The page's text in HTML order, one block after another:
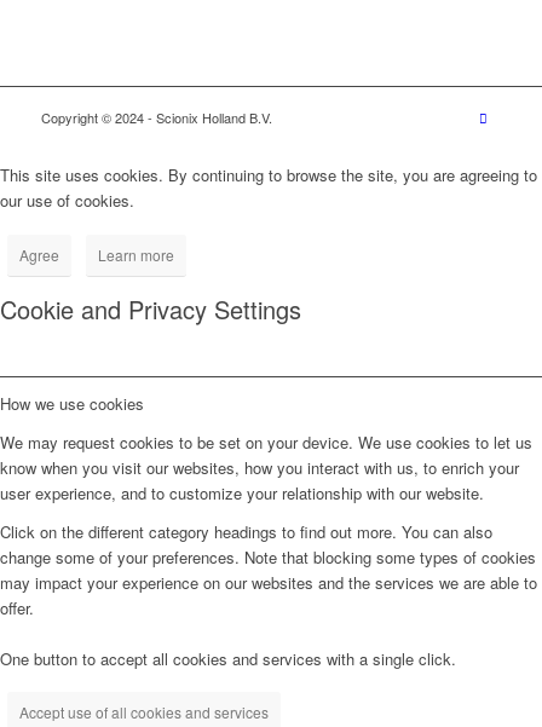
Copyright © 2024- Scionix Holland B.V.
This site uses cookies. By continuing to browse the site, you are agreeing to
our use of cookies.
Agree Learn more
Cookie and Privacy Settings
How we use cookies
We may request cookies to be set on your device. We use cookies to let us
know when you visit our websites, how you interact with us, to enrich your
user experience, and to customize your relationship with our website.
Click on the different category headings to find out more. You can also
change some of your preferences. Note that blocking some types of cookies
may impact your experience on our websites and the services we are able to
offer.
One button to accept all cookies and services with a single click.
Accept use of all cookies and services